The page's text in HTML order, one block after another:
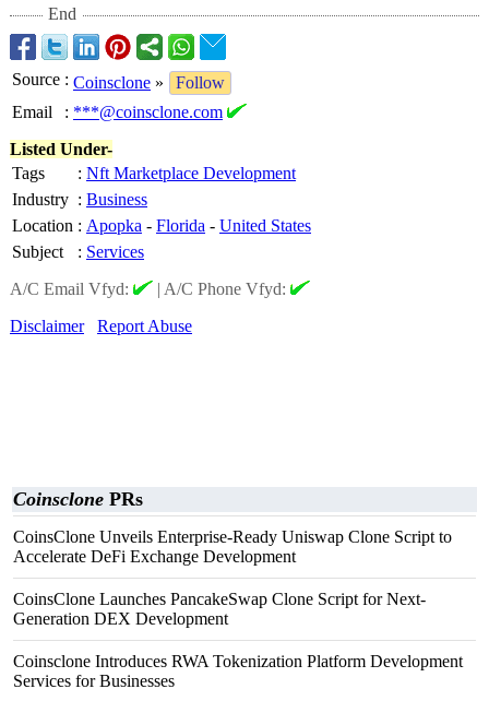
End
Source : Coinsclone »
Follow
Email
: ***@coinsclone.com
Listed Under-
Tags
: Nft Marketplace Development
Industry : Business
Location : Apopka - Florida - United States
Subject
: Services
A/C Email Vfyd:
| A/C Phone Vfyd:
Disclaimer
Report Abuse
Coinsclone PRs
CoinsClone Unveils Enterprise-Ready Uniswap Clone Script to
Accelerate DeFi Exchange Development
CoinsClone Launches PancakeSwap Clone Script for Next-
Generation DEX Development
Coinsclone Introduces RWA Tokenization Platform Development
Services for Businesses